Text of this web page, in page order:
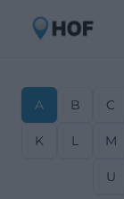
A B C
K L M
U